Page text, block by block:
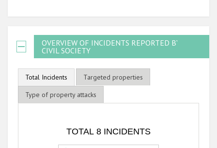
OVERVIEW OF INCIDENTS REPORTED BY
CIVIL SOCIETY
Total Incidents
Targeted properties
Type of property attacks
Bar chart with 3 data series.
TOTAL 8 INCIDENTS